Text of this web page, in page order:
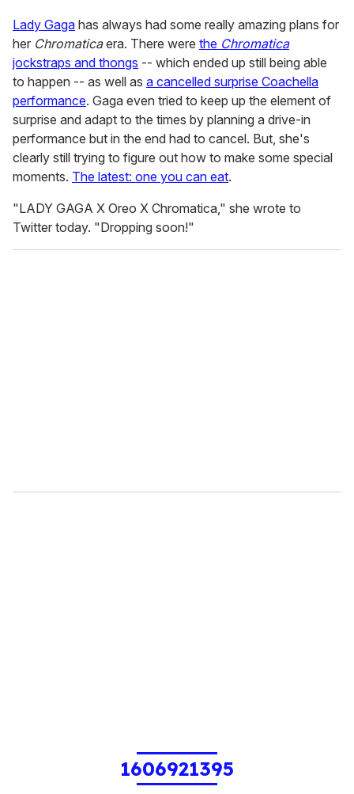
Lady Gaga has always had some really amazing plans for
her Chromaticaera. There were the Chromatica
jockstraps and thongs -- which ended up still being able
to happen -- as well as a cancelled surprise Coachella
performance. Gaga even tried to keep up the element of
surprise and adapt to the times by planning a drive-in
performance but in the end had to cancel. But, she's
clearly still trying to figure out how to make some special
moments. The latest: one you can eat.
"LADY GAGA X Oreo X Chromatica," she wrote to
Twitter today. "Dropping soon!"
1606921395